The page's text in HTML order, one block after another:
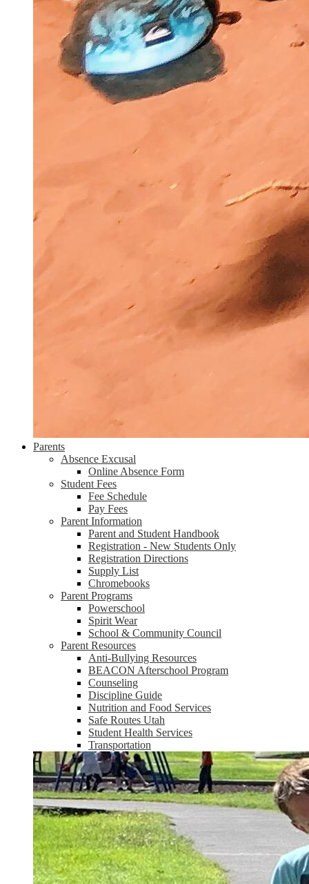
Parents
Absence Excusal
Online Absence Form
Student Fees
Fee Schedule
Pay Fees
Parent Information
Parent and Student Handbook
Registration - New Students Only
Registration Directions
Supply List
Chromebooks
Parent Programs
Powerschool
Spirit Wear
School & Community Council
Parent Resources
Anti-Bullying Resources
BEACON Afterschool Program
Counseling
Discipline Guide
Nutrition and Food Services
Safe Routes Utah
Student Health Services
Transportation